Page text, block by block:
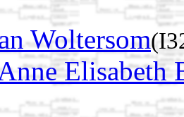
Woltersom
Elisabeth